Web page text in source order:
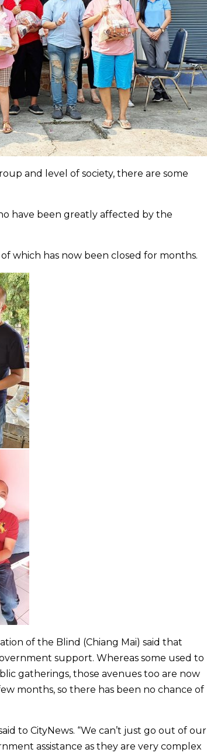
and level of society, there are some
have been greatly affected by the
which has now been closed for months.
of the Blind (Chiang Mai) said that
support. Whereas some used to
gatherings, those avenues too are now
months, so there has been no chance of
to CityNews. “We can’t just go out of our
assistance as they are very complex